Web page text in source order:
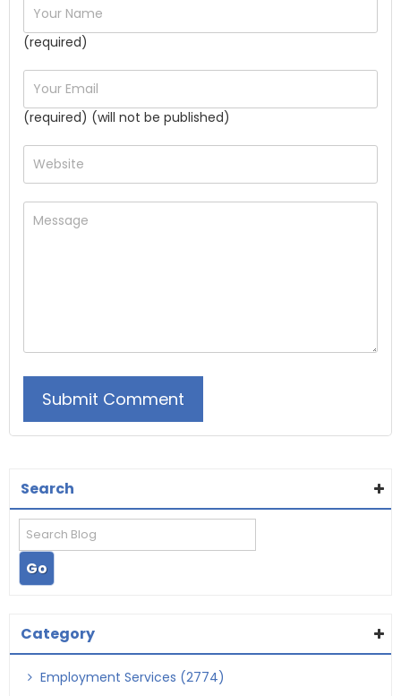
(required)
(required) (will not be published)
Search
Category
Employment Services (2774)